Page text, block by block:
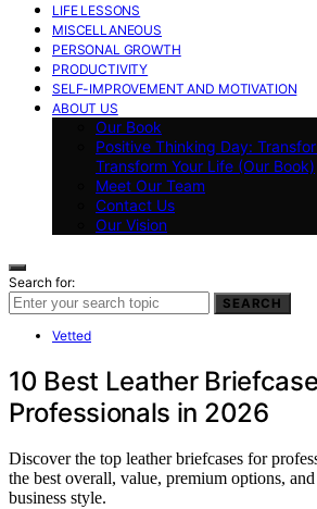
LIFE LESSONS
MISCELLANEOUS
PERSONAL GROWTH
PRODUCTIVITY
SELF-IMPROVEMENT AND MOTIVATION
ABOUT US
Our Book
Positive Thinking Day:
Transform Your Life (Our Book)
Meet Our Team
Contact Us
Our Vision
Search for:
SEARCH
Vetted
10 Best Leather
Professionals in 2026
Discover the top leather briefcases for
the best overall, value, premium options,
business style.